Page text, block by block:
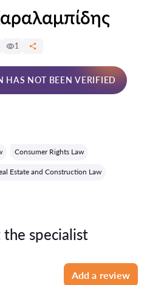
1
HAS NOT BEEN VERIFIED
Consumer Rights Law
Estate and Construction Law
specialist
Add a review